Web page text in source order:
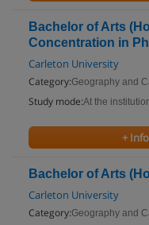
Bachelor of Arts
Concentration in
Carleton University
Category:Geography and
Study mode:At the
+
Bachelor of Arts
Carleton University
Category:Geography and